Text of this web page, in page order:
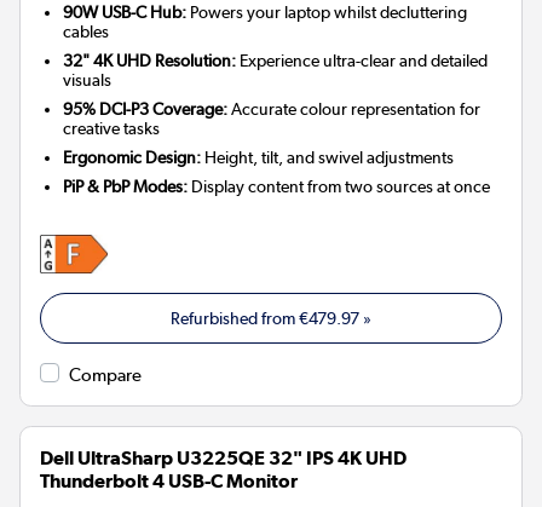
90W USB-C Hub: Powers your laptop whilst decluttering
cables
32" 4K UHD Resolution: Experience ultra-clear and detailed
visuals
95% DCI-P3 Coverage:Accurate colour representation for
creative tasks
Ergonomic Design: Height, tilt, and swivel adjustments
PiP & PbP Modes: Display content from two sources at once
Refurbished from€479.97 »
Compare
Dell UltraSharp U3225QE 32" IPS 4K UHD
Thunderbolt 4 USB-C Monitor